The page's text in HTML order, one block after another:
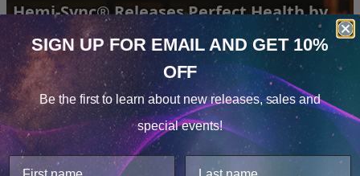
Hemi-Sync® Releases Perfect Health by
Deepak Chopra
Cookie Notice
Consent
Details
This website uses cookies.
We use cookies to improve user experience, and
SIGN UP FOR EMAILAND GET 10%
OFF
Be the first to learn about new releases, sales and
special events!